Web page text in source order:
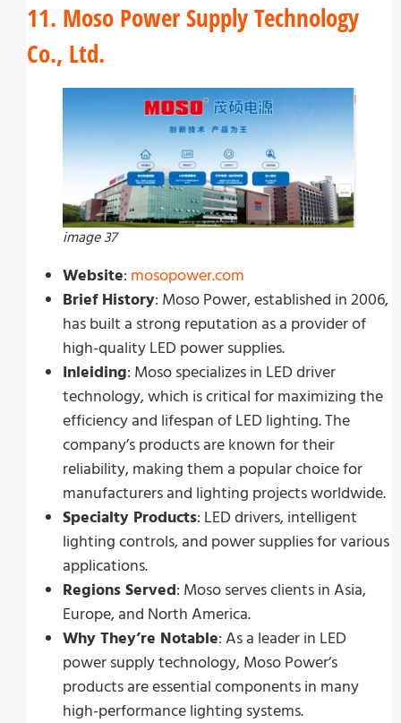
11. Moso Power Supply Technology
Co., Ltd.
image 37
Website: mosopower.com
Brief History: Moso Power, established in 2006,
has built a strong reputation as a provider of
high-quality LED power supplies.
Inleiding: Moso specializes in LED driver
technology, which is critical for maximizing the
efficiency and lifespan of LED lighting. The
company’s products are known for their
reliability, making them a popular choice for
manufacturers and lighting projects worldwide.
Specialty Products: LED drivers, intelligent
lighting controls, and power supplies for various
applications.
Regions Served: Moso serves clients in Asia,
Europe, and North America.
Why They’re Notable: As a leader in LED
power supply technology, Moso Power’s
products are essential components in many
high-performance lighting systems.